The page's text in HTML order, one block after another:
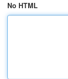
No HTML